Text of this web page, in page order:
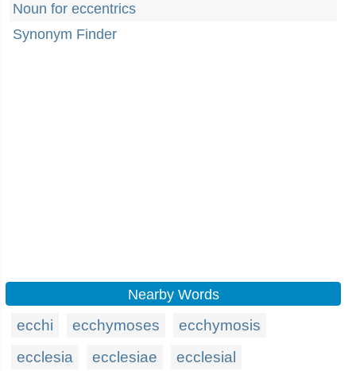
Noun for eccentrics
Synonym Finder
Nearby Words
ecchi ecchymoses
ecchymosis
ecclesia
ecclesiae
ecclesial